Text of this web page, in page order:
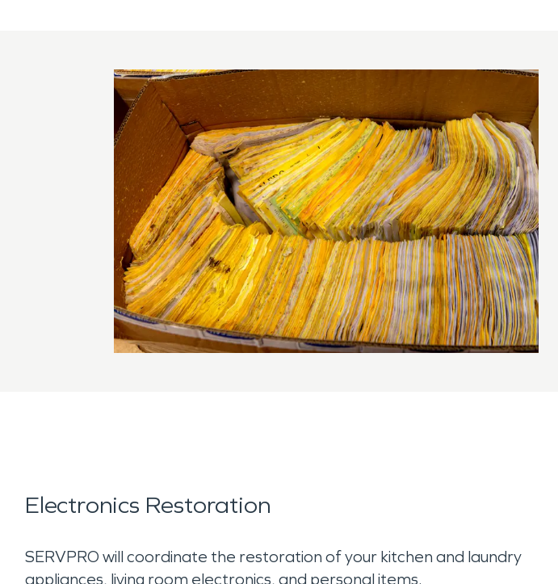
Electronics Restoration
SERVPRO will coordinate the restoration of your kitchen and laundry
appliances, living room electronics, and personal items.